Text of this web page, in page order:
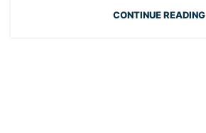
CONTINUE READING